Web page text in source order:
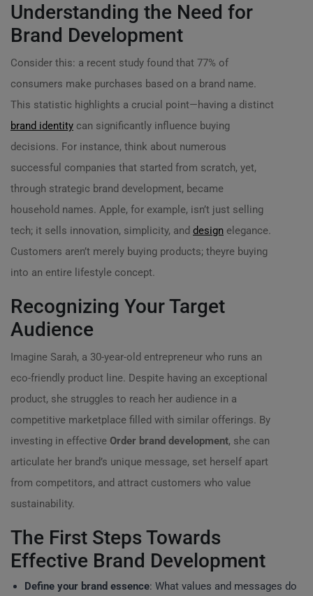
Understanding the Need for
Brand Development
Consider this: a recent study found that 77% of
consumers make purchases based on a brand name.
This statistic highlights a crucial point—having a distinct
brand identity can significantly influence buying
decisions. For instance, think about numerous
successful companies that started from scratch, yet,
through strategic brand development, became
household names. Apple, for example, isn’t just selling
tech; it sells innovation, simplicity, and design elegance.
Customers aren’t merely buying products; theyre buying
into an entire lifestyle concept.
Recognizing Your Target
Audience
Imagine Sarah, a 30-year-old entrepreneur who runs an
eco-friendly product line. Despite having an exceptional
product, she struggles to reach her audience in a
competitive marketplace filled with similar offerings. By
investing in effective Order brand development, she can
articulate her brand’s unique message, set herself apart
from competitors, and attract customers who value
sustainability.
The First Steps Towards
Effective Brand Development
Define your brand essence: What values and messages do